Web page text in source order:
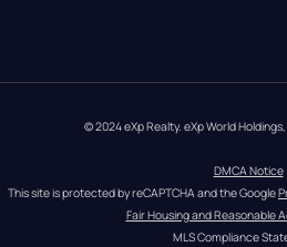
© 2024 eXp Realty. eXp World
DMCA Notice
This site is protected by reCAPTCHA and the Google
Fair Housing and Reasonable
MLS Compliance